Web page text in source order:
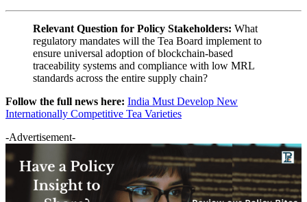
Relevant Question for Policy Stakeholders: What
regulatory mandates will the Tea Board implement to
ensure universal adoption of blockchain-based
traceability systems and compliance with low MRL
standards across the entire supply chain?
Follow the full news here: India Must Develop New
Internationally Competitive Tea Varieties
-Advertisement-